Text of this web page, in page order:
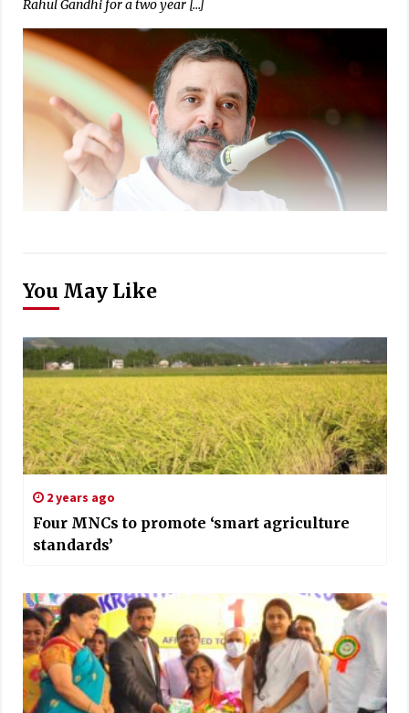
Rahul Gandhi for a two year […]
You May Like
2 years ago
Four MNCs to promote ‘smart agriculture
standards’